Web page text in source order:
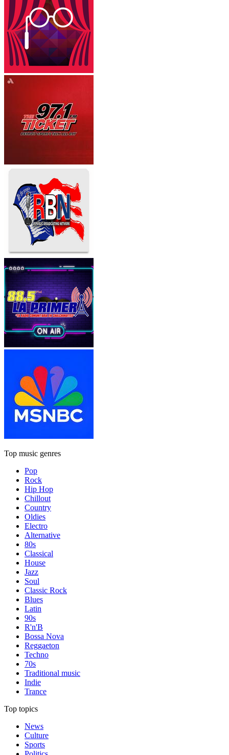
Top music genres
Pop
Rock
Hip Hop
Chillout
Country
Oldies
Electro
Alternative
80s
Classical
House
Jazz
Soul
Classic Rock
Blues
Latin
90s
R'n'B
Bossa Nova
Reggaeton
Techno
70s
Traditional music
Indie
Trance
Top topics
News
Culture
Sports